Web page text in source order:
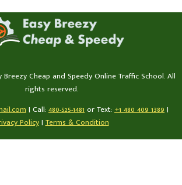
Breezy Cheap and Speedy Online Traffic School. All
rights reserved.
| Call:480-525-1481or Text:+1 480 409 1389|
Policy|Terms & Condition